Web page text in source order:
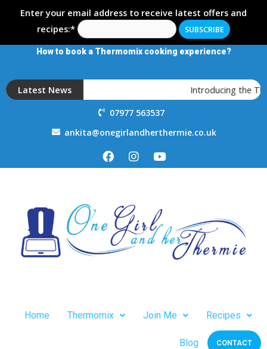
Enter your email address to receive latest offers and
recipes:*
How to book a Thermomix cooking experience?
Latest News Introducing the
07977 563537
ankita@onegirlandherthermie.co.uk
Home Thermomix Join Me Recipes
Blog CONTACT